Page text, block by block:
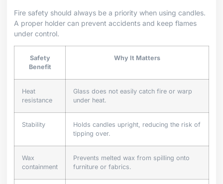
Fire safety should always be a priority when using candles.
A proper holder can prevent accidents and keep flames
under control.
Safety
Benefit
Why It Matters
Heat
resistance
Glass does not easily catch fire or warp
under heat.
Stability
Holds candles upright, reducing the risk of
tipping over.
Wax
containment
Prevents melted wax from spilling onto
furniture or fabrics.